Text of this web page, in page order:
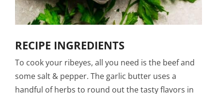
RECIPE INGREDIENTS
To cook your ribeyes, all you need is the beef and
some salt & pepper. The garlic butter uses a
handful of herbs to round out the tasty flavors in